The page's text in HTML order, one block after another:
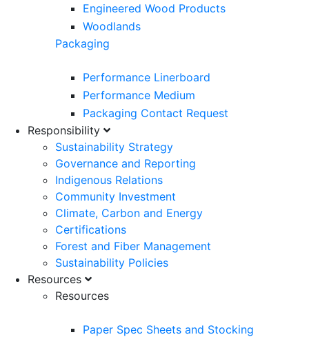
Engineered Wood Products
Woodlands
Packaging
Performance Linerboard
Performance Medium
Packaging Contact Request
Responsibility
Sustainability Strategy
Governance and Reporting
Indigenous Relations
Community Investment
Climate, Carbon and Energy
Certifications
Forest and Fiber Management
Sustainability Policies
Resources
Resources
Paper Spec Sheets and Stocking